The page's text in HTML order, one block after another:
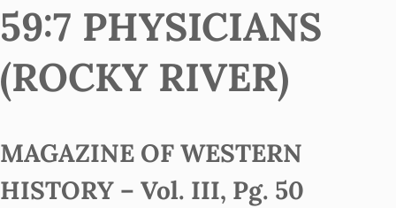
59:7 PHYSICIANS
(ROCKY RIVER)
MAGAZINE OF WESTERN
HISTORY – Vol. III, Pg. 50